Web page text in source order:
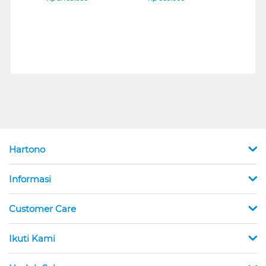
Hartono
Informasi
Customer Care
Ikuti Kami